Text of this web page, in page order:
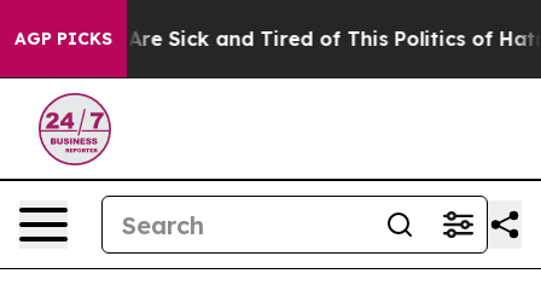
AGP PICKSAre Sick and Tired of This Politics of Hatred”